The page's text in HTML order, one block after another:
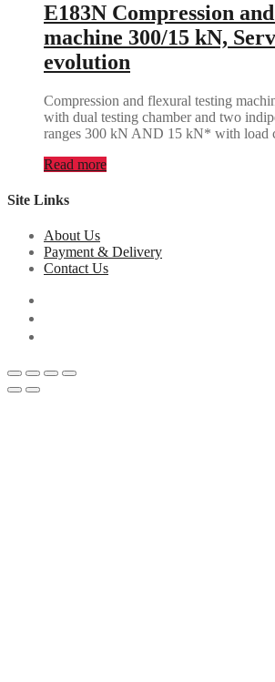
E183N Compression
machine 300/15 kN,
evolution
Compression and flexural testing
with dual testing chamber and two
ranges 300 kN AND 15 kN* with load
Read more
Site Links
About Us
Payment & Delivery
Contact Us